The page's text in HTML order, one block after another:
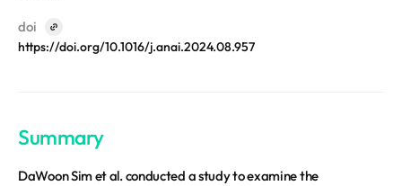
doi
https://doi.org/10.1016/j.anai.2024.08.957
Summary
DaWoon Sim et al. conducted a study to examine the